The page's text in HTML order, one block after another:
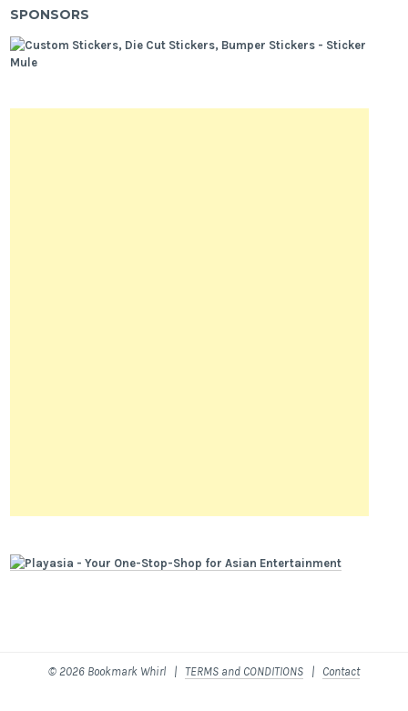
SPONSORS
© 2026 Bookmark Whirl | TERMS and CONDITIONS | Contact